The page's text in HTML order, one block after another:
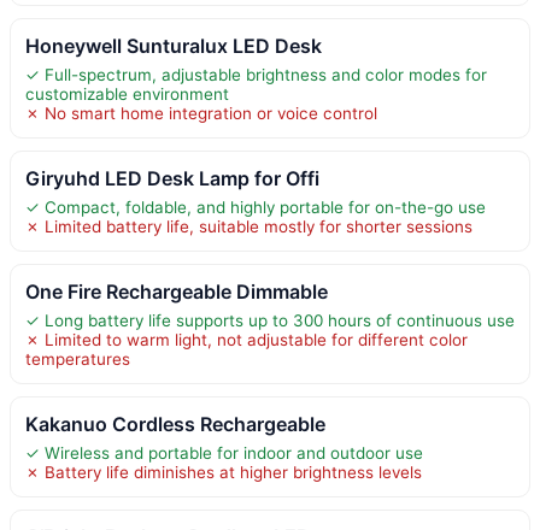
Honeywell Sunturalux LED Desk
✓ Full-spectrum, adjustable brightness and color modes for
customizable environment
✗ No smart home integration or voice control
Giryuhd LED Desk Lamp for Offi
✓ Compact, foldable, and highly portable for on-the-go use
✗ Limited battery life, suitable mostly for shorter sessions
One Fire Rechargeable Dimmable
✓ Long battery life supports up to 300 hours of continuous use
✗ Limited to warm light, not adjustable for different color
temperatures
Kakanuo Cordless Rechargeable
✓ Wireless and portable for indoor and outdoor use
✗ Battery life diminishes at higher brightness levels